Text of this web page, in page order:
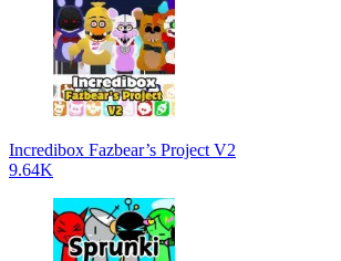
Incredibox Fazbear’s Project V2
9.64K